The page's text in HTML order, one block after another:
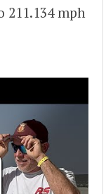
211.134 mph